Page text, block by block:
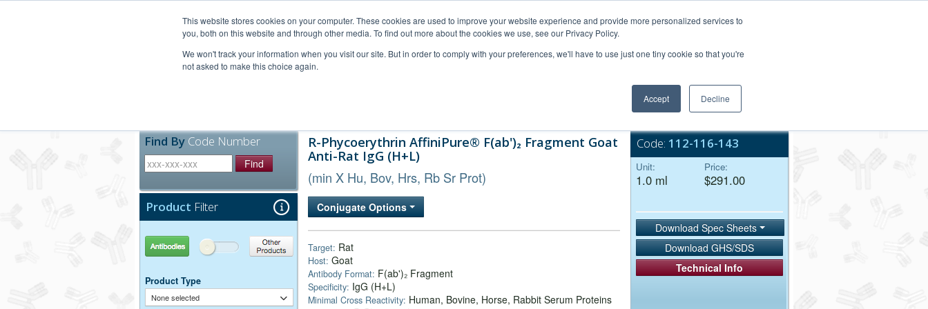
This website stores cookies on your computer. These cookies are used to improve your website experience and provide more personalized services to
you, both on this website and through other media. To find out more about the cookies we use, see our Privacy Policy.
We won't track your information when you visit our site. But in order to comply with your preferences, we'll have to use just one tiny cookie so that you're
not asked to make this choice again.
Accept Decline
Bulk Service
Find By Code Number
Find
Product Filter
Antibodies Other Products
Product Type
None selected
R-Phycoerythrin AffiniPure® F(ab')₂ Fragment Goat
Anti-Rat IgG (H+L)
(min X Hu, Bov, Hrs, Rb Sr Prot)
Conjugate Options
Target: Rat
Host: Goat
Antibody Format: F(ab')₂ Fragment
Specificity: IgG (H+L)
Minimal Cross Reactivity: Human, Bovine, Horse, Rabbit Serum Proteins
Code: 112-116-143
Unit:
1.0 ml
Price:
$291.00
Download Spec Sheets
Download GHS/SDS
Technical Info